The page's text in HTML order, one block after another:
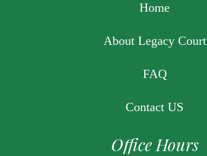
Home
About Legacy Court
FAQ
Contact US
Office Hours